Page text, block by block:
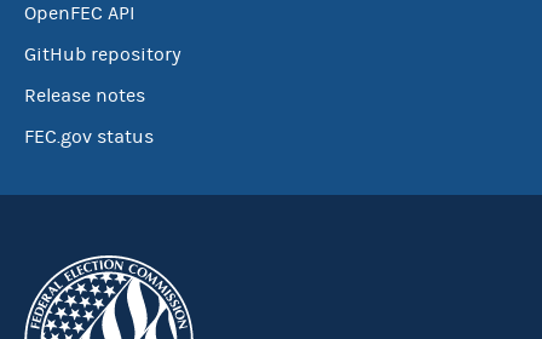
OpenFEC API
GitHub repository
Release notes
FEC.gov status